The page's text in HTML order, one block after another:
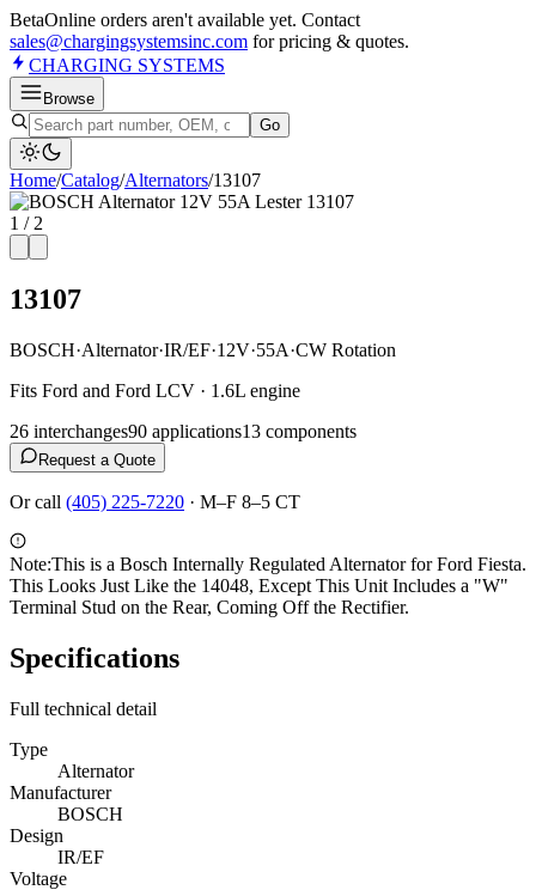
BetaOnline orders aren't available yet. Contact
sales@chargingsystemsinc.com for pricing & quotes.
CHARGING SYSTEMS
Browse
Go
Home/Catalog/Alternators/13107
1 / 2
13107
BOSCH·Alternator·IR/EF·12V·55A·CW Rotation
Fits Ford and Ford LCV · 1.6L engine
26 interchanges90 applications13 components
Request a Quote
Or call (405) 225-7220 · M–F 8–5 CT
Note:This is a Bosch Internally Regulated Alternator for Ford Fiesta.
This Looks Just Like the 14048, Except This Unit Includes a "W"
Terminal Stud on the Rear, Coming Off the Rectifier.
Specifications
Full technical detail
Type
Alternator
Manufacturer
BOSCH
Design
IR/EF
Voltage